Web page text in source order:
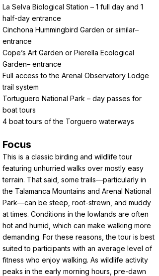
La Selva Biological Station – 1 full day and 1
half-day entrance
Cinchona Hummingbird Garden or similar–
entrance
Cope’s Art Garden or Pierella Ecological
Garden– entrance
Full access to the Arenal Observatory Lodge
trail system
Tortuguero National Park – day passes for
boat tours
4 boat tours of the Torguero waterways
Focus
This is a classic birding and wildlife tour
featuring unhurried walks over mostly easy
terrain. That said, some trails—particularly in
the Talamanca Mountains and Arenal National
Park—can be steep, root-strewn, and muddy
at times. Conditions in the lowlands are often
hot and humid, which can make walking more
demanding. For these reasons, the tour is best
suited to participants with an average level of
fitness who enjoy walking. As wildlife activity
peaks in the early morning hours, pre-dawn